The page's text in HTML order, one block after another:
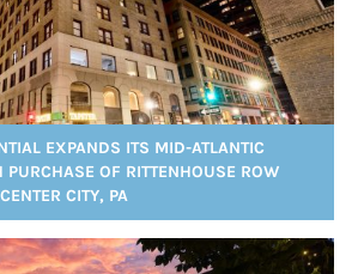
EXPANDS ITS MID-ATLANTIC
PURCHASE OF RITTENHOUSE ROW
CITY, PA